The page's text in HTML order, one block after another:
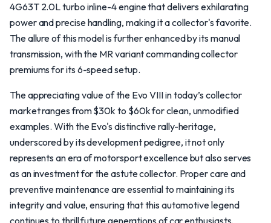
4G63T 2.0L turbo inline-4 engine that delivers exhilarating
power and precise handling, making it a collector's favorite.
The allure of this model is further enhanced by its manual
transmission, with the MR variant commanding collector
premiums for its 6-speed setup.
The appreciating value of the Evo VIII in today’s collector
market ranges from $30k to $60k for clean, unmodified
examples. With the Evo's distinctive rally-heritage,
underscored by its development pedigree, it not only
represents an era of motorsport excellence but also serves
as an investment for the astute collector. Proper care and
preventive maintenance are essential to maintaining its
integrity and value, ensuring that this automotive legend
continues to thrill future generations of car enthusiasts.